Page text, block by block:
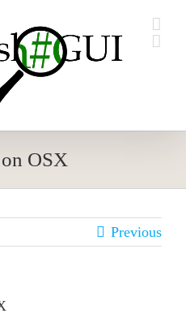
OSX
Previous